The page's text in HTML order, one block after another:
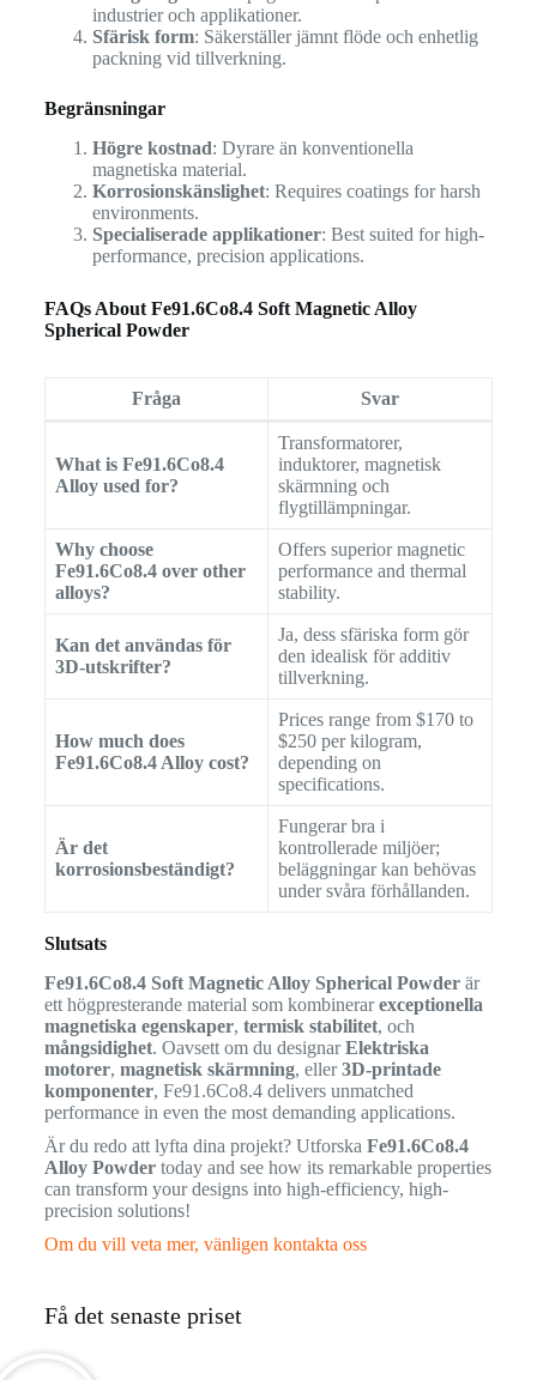
industrier och applikationer.
Sfärisk form: Säkerställer jämnt flöde och enhetlig
packning vid tillverkning.
Begränsningar
Högre kostnad: Dyrare än konventionella
magnetiska material.
Korrosionskänslighet: Requires coatings for harsh
environments.
Specialiserade applikationer: Best suited for high-
performance, precision applications.
FAQs About Fe91.6Co8.4 Soft Magnetic Alloy
Spherical Powder
Fråga Svar
What is Fe91.6Co8.4
Alloy used for?
Transformatorer,
induktorer, magnetisk
skärmning och
flygtillämpningar.
Why choose
Fe91.6Co8.4 over other
alloys?
Offers superior magnetic
performance and thermal
stability.
Kan det användas för
3D-utskrifter?
Ja, dess sfäriska form gör
den idealisk för additiv
tillverkning.
How much does
Fe91.6Co8.4 Alloy cost?
Prices range from $170 to
$250 per kilogram,
depending on
specifications.
Är det
korrosionsbeständigt?
Fungerar bra i
kontrollerade miljöer;
beläggningar kan behövas
under svåra förhållanden.
Slutsats
Fe91.6Co8.4 Soft Magnetic Alloy Spherical Powderär
ett högpresterande material som kombinerarexceptionella
magnetiska egenskaper, termisk stabilitet, och
mångsidighet. Oavsett om du designarElektriska
motorer, magnetisk skärmning, eller3D-printade
komponenter, Fe91.6Co8.4 delivers unmatched
performance in even the most demanding applications.
Är du redo att lyfta dina projekt? Utforska Fe91.6Co8.4
Alloy Powdertoday and see how its remarkable properties
can transform your designs into high-efficiency, high-
precision solutions!
Om du vill veta mer, vänligen kontakta oss
Få det senaste priset